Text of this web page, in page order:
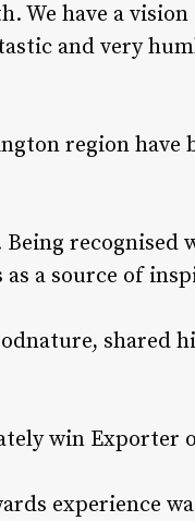
We have a
and very
region have
as a source of
win Exporter
experience